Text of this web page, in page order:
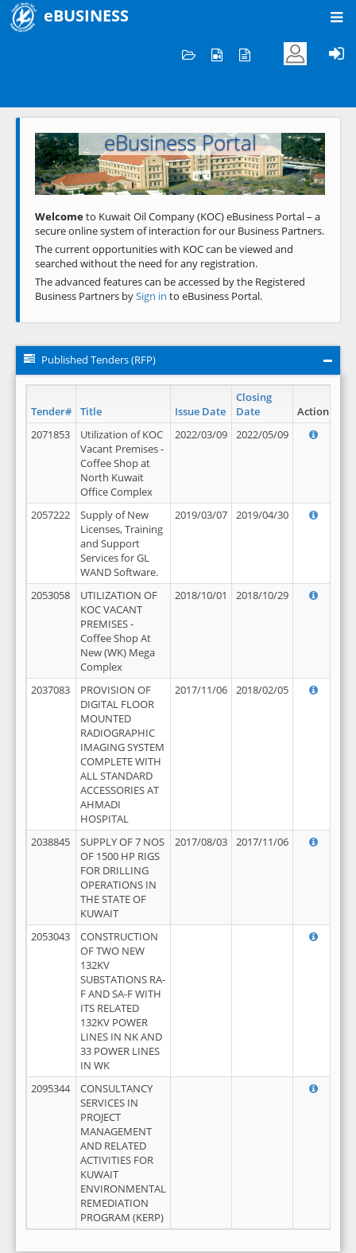
eBUSINESS
Welcome to KOC
eBusiness Portal
Previous Next
Welcometo Kuwait Oil Company (KOC) eBusiness Portal – a
secure online system of interaction for our Business Partners.
The current opportunities with KOC can be viewed and
searched without the need for any registration.
The advanced features can be accessed by the Registered
Business Partners bySign in to eBusiness Portal.
Published Tenders (RFP)
Tender# Title Issue Date
Closing
Date
Action
2071853
Utilization of KOC
Vacant Premises -
Coffee Shop at
North Kuwait
Office Complex
2022/03/09 2022/05/09
2057222
Supply of New
Licenses, Training
and Support
Services for GL
WAND Software.
2019/03/07 2019/04/30
2053058
UTILIZATION OF
KOC VACANT
PREMISES -
Coffee Shop At
New (WK) Mega
Complex
2018/10/01 2018/10/29
2037083
PROVISION OF
DIGITAL FLOOR
MOUNTED
RADIOGRAPHIC
IMAGING SYSTEM
COMPLETE WITH
ALL STANDARD
ACCESSORIES AT
AHMADI
HOSPITAL
2017/11/06 2018/02/05
2038845
SUPPLY OF 7 NOS
OF 1500 HP RIGS
FOR DRILLING
OPERATIONS IN
THE STATE OF
KUWAIT
2017/08/03 2017/11/06
2053043
CONSTRUCTION
OF TWO NEW
132KV
SUBSTATIONS RA-
F AND SA-F WITH
ITS RELATED
132KV POWER
LINES IN NK AND
33 POWER LINES
IN WK
2095344
CONSULTANCY
SERVICES IN
PROJECT
MANAGEMENT
AND RELATED
ACTIVITIES FOR
KUWAIT
ENVIRONMENTAL
REMEDIATION
PROGRAM (KERP)